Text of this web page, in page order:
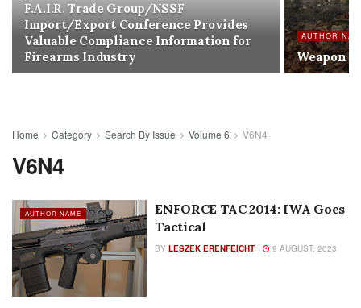
F.A.I.R. Trade Group/NSSF
Import/Export Conference Provides
Valuable Compliance Information for
Firearms Industry
AUTHOR
Weapon
Home Category Search By Issue Volume 6 V6N4
V6N4
AUTHOR NAME
ENFORCE TAC 2014: IWA Goes
Tactical
BY LESZEK ERENFEICHT 9 AUGUST, 2023